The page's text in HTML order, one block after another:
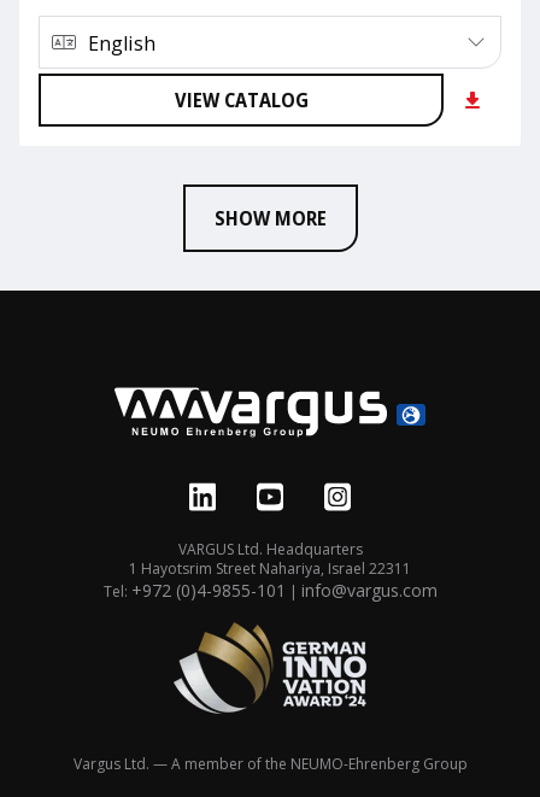
English
VIEW CATALOG
SHOW MORE
VARGUS Ltd. Headquarters
1 Hayotsrim Street Nahariya, Israel 22311
Tel: +972 (0)4-9855-101 | info@vargus.com
Vargus Ltd. — A member of the NEUMO-Ehrenberg Group